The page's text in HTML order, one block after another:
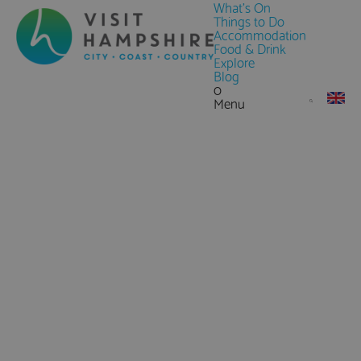
What's On
Things to Do
Accommodation
Food & Drink
Explore
Blog
0
Menu